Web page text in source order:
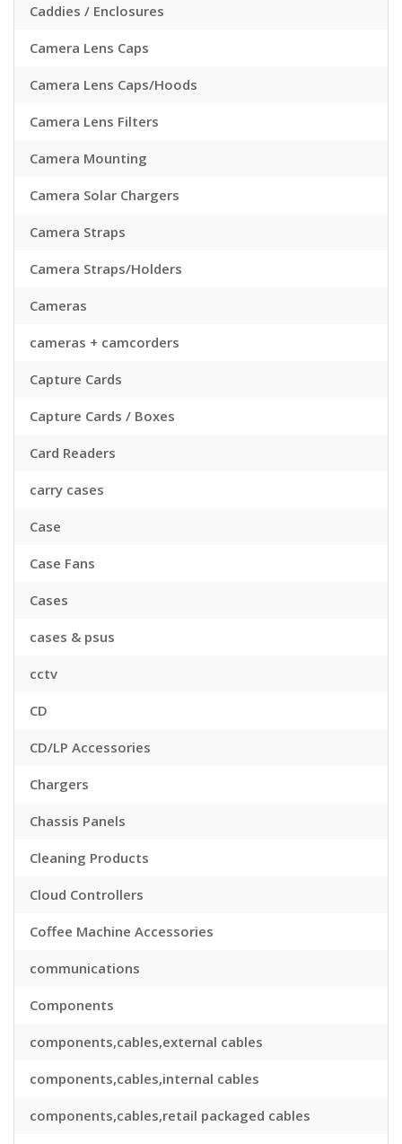
Caddies / Enclosures
Camera Lens Caps
Camera Lens Caps/Hoods
Camera Lens Filters
Camera Mounting
Camera Solar Chargers
Camera Straps
Camera Straps/Holders
Cameras
cameras + camcorders
Capture Cards
Capture Cards / Boxes
Card Readers
carry cases
Case
Case Fans
Cases
cases & psus
cctv
CD
CD/LP Accessories
Chargers
Chassis Panels
Cleaning Products
Cloud Controllers
Coffee Machine Accessories
communications
Components
components,cables,external cables
components,cables,internal cables
components,cables,retail packaged cables